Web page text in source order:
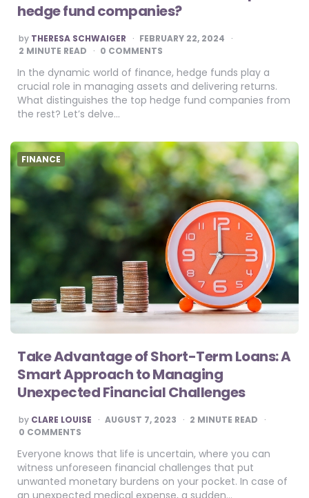
hedge fund companies?
POSTED
BY
by THERESA SCHWAIGER
FEBRUARY 22, 2024
2 MINUTE READ 0 COMMENTS
In the dynamic world of finance, hedge funds play a
crucial role in managing assets and delivering returns.
What distinguishes the top hedge fund companies from
the rest? Let’s delve…
FINANCE
Take Advantage of Short-Term Loans: A
Smart Approach to Managing
Unexpected Financial Challenges
POSTED
BY
by CLARE LOUISE AUGUST 7, 2023 2 MINUTE READ
0 COMMENTS
Everyone knows that life is uncertain, where you can
witness unforeseen financial challenges that put
unwanted monetary burdens on your pocket. In case of